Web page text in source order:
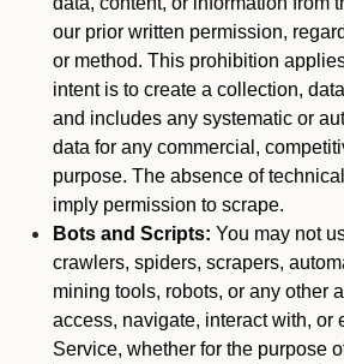
our prior written permission,
or method. This prohibition
intent is to create a collection,
and includes any systematic or
data for any commercial,
purpose. The absence of
imply permission to scrape.
Bots and Scripts: You may not
crawlers, spiders, scrapers,
mining tools, robots, or any other
access, navigate, interact with, or
Service, whether for the purpose